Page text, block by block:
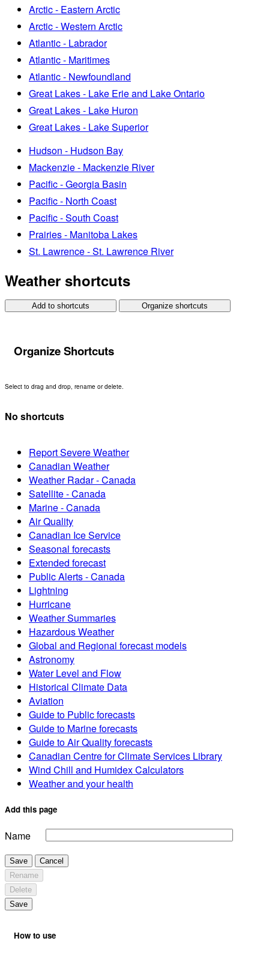
Arctic - Eastern Arctic
Arctic - Western Arctic
Atlantic - Labrador
Atlantic - Maritimes
Atlantic - Newfoundland
Great Lakes - Lake Erie and Lake Ontario
Great Lakes - Lake Huron
Great Lakes - Lake Superior
Hudson - Hudson Bay
Mackenzie - Mackenzie River
Pacific - Georgia Basin
Pacific - North Coast
Pacific - South Coast
Prairies - Manitoba Lakes
St. Lawrence - St. Lawrence River
Weather shortcuts
Add to shortcuts Organize shortcuts
Organize Shortcuts
Select to drag and drop, rename or delete.
No shortcuts
Report Severe Weather
Canadian Weather
Weather Radar - Canada
Satellite - Canada
Marine - Canada
Air Quality
Canadian Ice Service
Seasonal forecasts
Extended forecast
Public Alerts - Canada
Lightning
Hurricane
Weather Summaries
Hazardous Weather
Global and Regional forecast models
Astronomy
Water Level and Flow
Historical Climate Data
Aviation
Guide to Public forecasts
Guide to Marine forecasts
Guide to Air Quality forecasts
Canadian Centre for Climate Services Library
Wind Chill and Humidex Calculators
Weather and your health
Add this page
Name
Save
Cancel
Rename
Delete
Save
How to use